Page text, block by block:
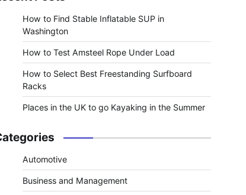
How to Find Stable Inflatable SUP in
Washington
How to Test Amsteel Rope Under Load
How to Select Best Freestanding Surfboard
Racks
Places in the UK to go Kayaking in the Summer
Automotive
Business and Management